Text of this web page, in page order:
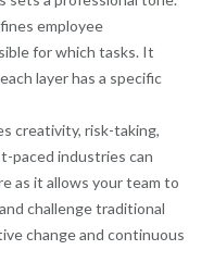
employee
for which tasks. It
layer has a specific
creativity, risk-taking,
paced industries can
as it allows your team to
challenge traditional
change and continuous